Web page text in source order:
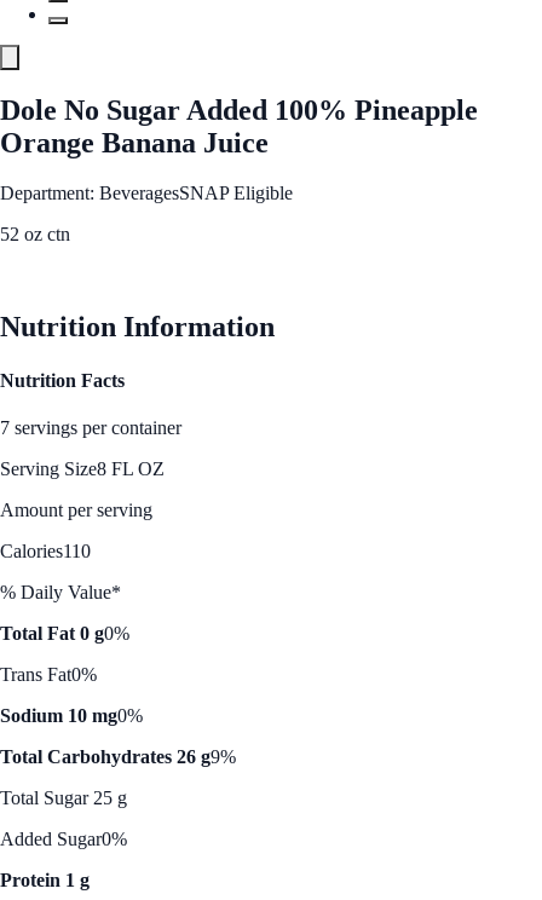
Dole No Sugar Added 100% Pineapple
Orange Banana Juice
Department: BeveragesSNAP Eligible
52 oz ctn
Nutrition Information
Nutrition Facts
7 servings per container
Serving Size8 FL OZ
Amount per serving
Calories110
% Daily Value*
Total Fat 0 g0%
Trans Fat0%
Sodium 10 mg0%
Total Carbohydrates 26 g9%
Total Sugar 25 g
Added Sugar0%
Protein 1 g